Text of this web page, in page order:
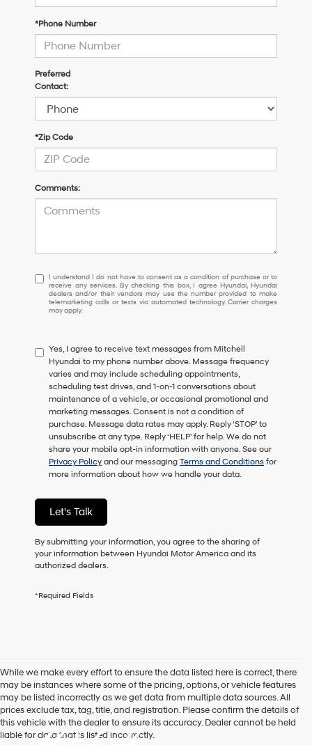
*Phone Number
Preferred
Contact:
*Zip Code
Comments:
I
understand
I
do
to
consent
as
a
condition
of
purchase
or
to
receive
any
By
checking
this
box,
I
agree
dealers
the
number
provided
to
make
telemarketing
I understand I do not have to consent as a condition of purchase or to
receive any services. By checking this box, I agree Hyundai, Hyundai
dealers and/or their vendors may use the number provided to make
telemarketing calls or texts via automated technology. Carrier charges
may apply.
Yes, I agree to receive text messages from Mitchell
Hyundai to my phone number above. Message frequency
varies and may include scheduling appointments,
scheduling test drives, and 1-on-1 conversations about
maintenance of a vehicle, or occasional promotional and
marketing messages. Consent is not a condition of
purchase. Message data rates may apply. Reply ‘STOP’ to
unsubscribe at any type. Reply ‘HELP’ for help. We do not
share your mobile opt-in information with anyone. See our
Privacy Policy and our messaging Terms and Conditions for
more information about how we handle your data.
Let's Talk
By submitting your information, you agree to the sharing of
your information between Hyundai Motor America and its
authorized dealers.
*Required Fields
While we make every effort to ensure the data listed here is correct, there
may be instances where some of the pricing, options, or vehicle features
may be listed incorrectly as we get data from multiple data sources. All
prices exclude tax, tag, title, and registration. Please confirm the details of
this vehicle with the dealer to ensure its accuracy. Dealer cannot be held
liable for data that is listed incorrectly.